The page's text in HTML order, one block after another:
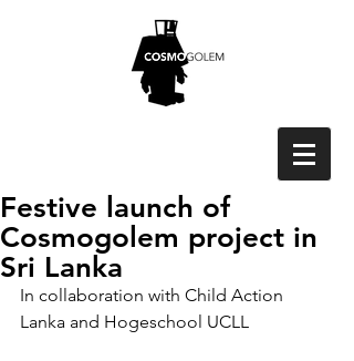
Festive launch of
Cosmogolem project in
Sri Lanka
In collaboration with Child Action
Lanka and Hogeschool UCLL